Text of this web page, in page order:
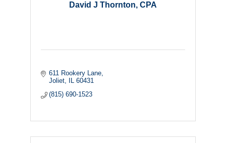
David J Thornton, CPA
611 Rookery Lane
Joliet
IL 60431
(815) 690-1523